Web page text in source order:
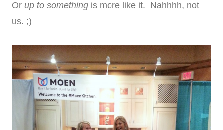
Or up to something is more like it. Nahhhh, not
us. ;)